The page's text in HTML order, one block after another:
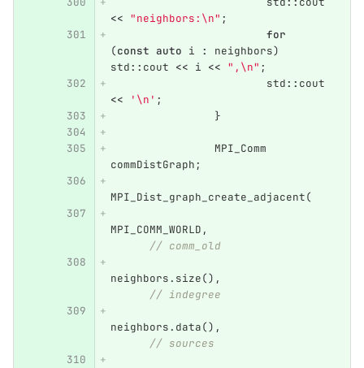
<< "neighbors: \n" ;
for
(const auto i : neighbors)
std:: cout << i << ", \n" ;
std:: cout
<<
'\n' ;
}
MPI_Comm
commDistGraph;
MPI_Dist_graph_create_adjacent(
MPI_COMM_WORLD ,
// comm_old
neighbors. size(),
// indegree
neighbors. data(),
// sources